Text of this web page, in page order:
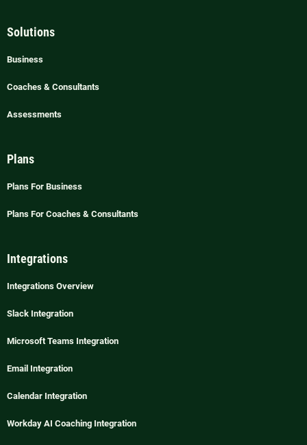
Solutions
Business
Coaches & Consultants
Assessments
Plans
Plans For Business
Plans For Coaches & Consultants
Integrations
Integrations Overview
Slack Integration
Microsoft Teams Integration
Email Integration
Calendar Integration
Workday AI Coaching Integration